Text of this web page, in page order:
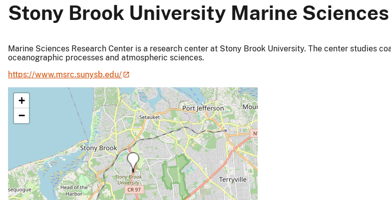
Stony Brook University Marine
Marine Sciences Research Center is a research center at Stony Brook University. The center studies
oceanographic processes and atmospheric sciences.
https://www.msrc.sunysb.edu/
+
−